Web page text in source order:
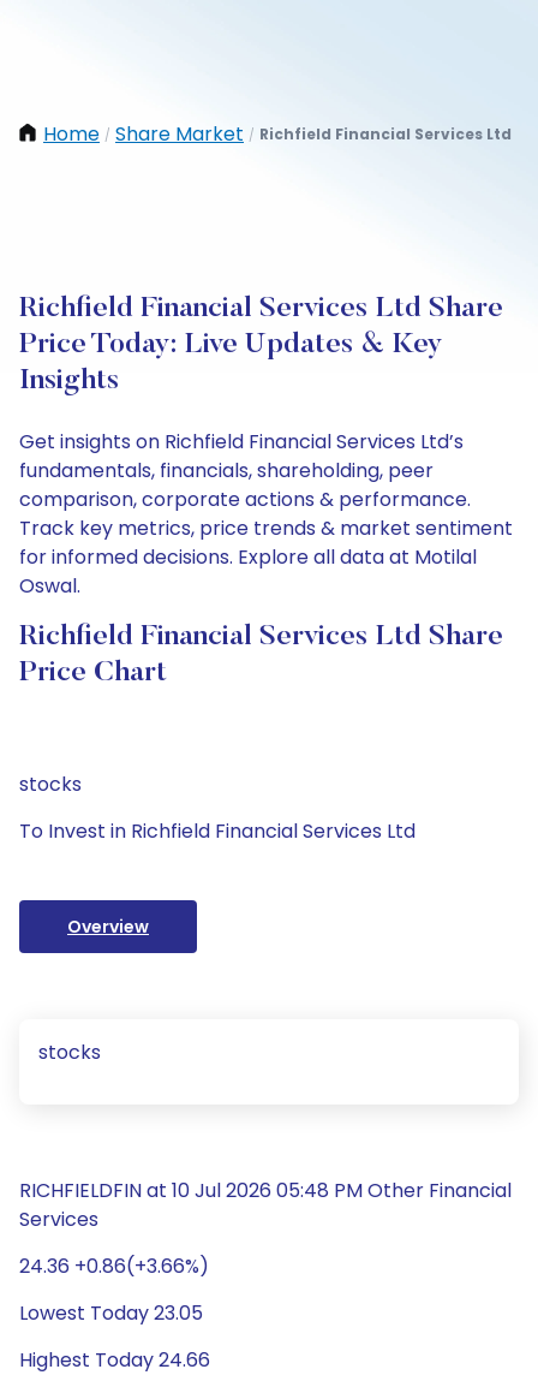
Home / Share Market / Richfield Financial Services Ltd
Richfield Financial Services Ltd Share
Price Today: Live Updates & Key
Insights
Get insights on Richfield Financial Services Ltd’s
fundamentals, financials, shareholding, peer
comparison, corporate actions & performance.
Track key metrics, price trends & market sentiment
for informed decisions. Explore all data at Motilal
Oswal.
Richfield Financial Services Ltd Share
Price Chart
stocks
To Invest in Richfield Financial Services Ltd
Overview
stocks
RICHFIELDFIN at 10 Jul 2026 05:48 PM Other Financial
Services
24.36 +0.86(+3.66%)
Lowest Today 23.05
Highest Today 24.66